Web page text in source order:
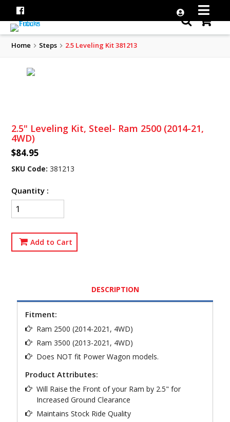
Home Steps 2.5 Leveling Kit 381213
2.5" Leveling Kit, Steel- Ram 2500 (2014-21,
4WD)
$84.95
SKU Code: 381213
Quantity :
Add to Cart
DESCRIPTION
Fitment:
Ram 2500 (2014-2021, 4WD)
Ram 3500 (2013-2021, 4WD)
Does NOT fit Power Wagon models.
Product Attributes:
Will Raise the Front of your Ram by 2.5" for
Increased Ground Clearance
Maintains Stock Ride Quality